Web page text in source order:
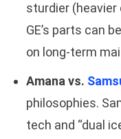
sturdier (heavier
GE’s parts can
on long-term
Amana vs.
philosophies.
tech and “dual